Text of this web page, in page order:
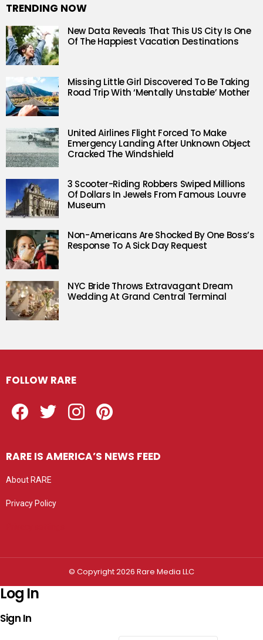
TRENDING NOW
New Data Reveals That This US City Is One
Of The Happiest Vacation Destinations
Missing Little Girl Discovered To Be Taking
Road Trip With ‘Mentally Unstable’ Mother
United Airlines Flight Forced To Make
Emergency Landing After Unknown Object
Cracked The Windshield
3 Scooter-Riding Robbers Swiped Millions
Of Dollars In Jewels From Famous Louvre
Museum
Non-Americans Are Shocked By One Boss’s
Response To A Sick Day Request
NYC Bride Throws Extravagant Dream
Wedding At Grand Central Terminal
FOLLOW RARE
RARE IS AMERICA’S NEWS FEED
About RARE
Privacy Policy
© Copyright 2026 Rare Media LLC
Log In
Sign In